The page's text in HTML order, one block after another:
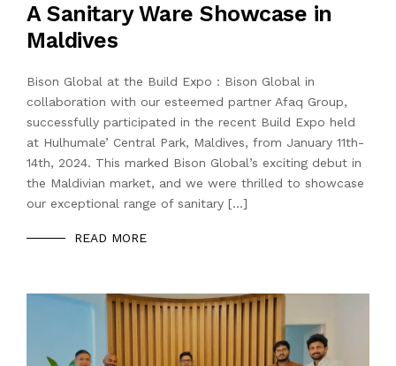
A Sanitary Ware Showcase in
Maldives
Bison Global at the Build Expo : Bison Global in
collaboration with our esteemed partner Afaq Group,
successfully participated in the recent Build Expo held
at Hulhumale’ Central Park, Maldives, from January 11th-
14th, 2024. This marked Bison Global’s exciting debut in
the Maldivian market, and we were thrilled to showcase
our exceptional range of sanitary […]
READ MORE